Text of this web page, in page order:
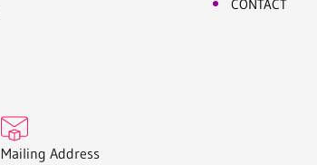
Mailing Address
CONTACT